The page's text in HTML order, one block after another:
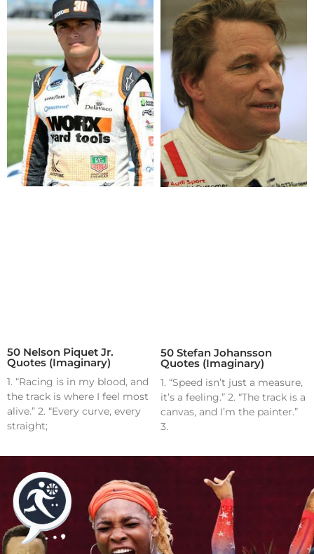
50 Nelson Piquet Jr.
Quotes (Imaginary)
1. “Racing is in my blood, and
the track is where I feel most
alive.” 2. “Every curve, every
straight;
50 Stefan Johansson
Quotes (Imaginary)
1. “Speed isn’t just a measure,
it’s a feeling.” 2. “The track is a
canvas, and I’m the painter.”
3.